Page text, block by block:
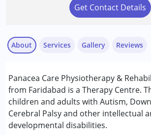
Get Contact Details
About
Panacea Care Physiotherapy &
from Faridabad is a Therapy Centre.
children and adults with Autism,
Cerebral Palsy and other intellectual
developmental disabilities.
Services
Occupational Therapy
Physiotherapy
Special Education
Speech Therapy
Gallery Reviews